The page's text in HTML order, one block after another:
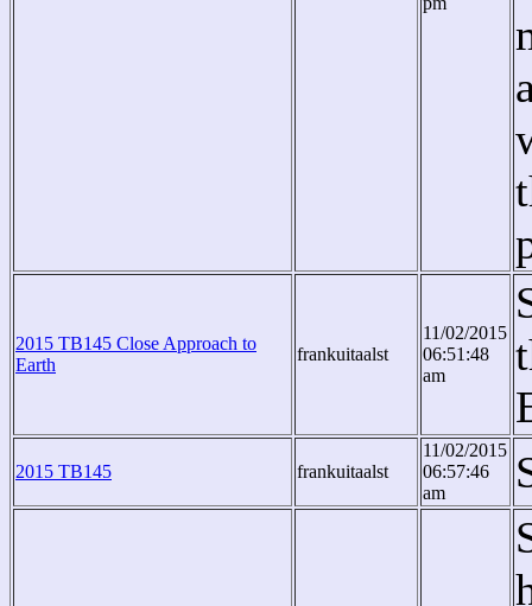
2015 TB145 Close Approach to
Earth
frankuitaalst
11/02/2015
06:51:48
am
2015 TB145 frankuitaalst
11/02/2015
06:57:46
am